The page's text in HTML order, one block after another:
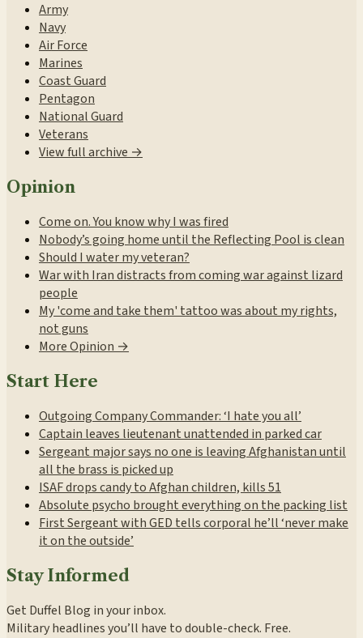
Army
Navy
Air Force
Marines
Coast Guard
Pentagon
National Guard
Veterans
View full archive →
Opinion
Come on. You know why I was fired
Nobody’s going home until the Reflecting Pool is clean
Should I water my veteran?
War with Iran distracts from coming war against lizard
people
My 'come and take them' tattoo was about my rights,
not guns
More Opinion →
Start Here
Outgoing Company Commander: ‘I hate you all’
Captain leaves lieutenant unattended in parked car
Sergeant major says no one is leaving Afghanistan until
all the brass is picked up
ISAF drops candy to Afghan children, kills 51
Absolute psycho brought everything on the packing list
First Sergeant with GED tells corporal he’ll ‘never make
it on the outside’
Stay Informed
Get Duffel Blog in your inbox.
Military headlines you’ll have to double-check. Free.